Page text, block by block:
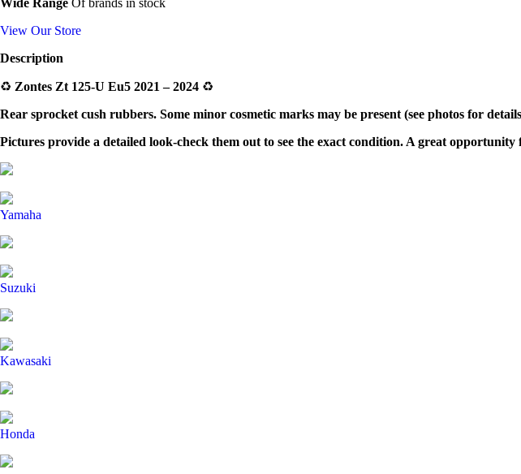
Wide Range Of brands in stock
View Our Store
Description
♻️ Zontes Zt 125-U Eu5 2021 – 2024 ♻️
Rear sprocket cush rubbers. Some minor cosmetic marks may be present (see photos for
Pictures provide a detailed look-check them out to see the exact condition. A great
Yamaha
Suzuki
Kawasaki
Honda